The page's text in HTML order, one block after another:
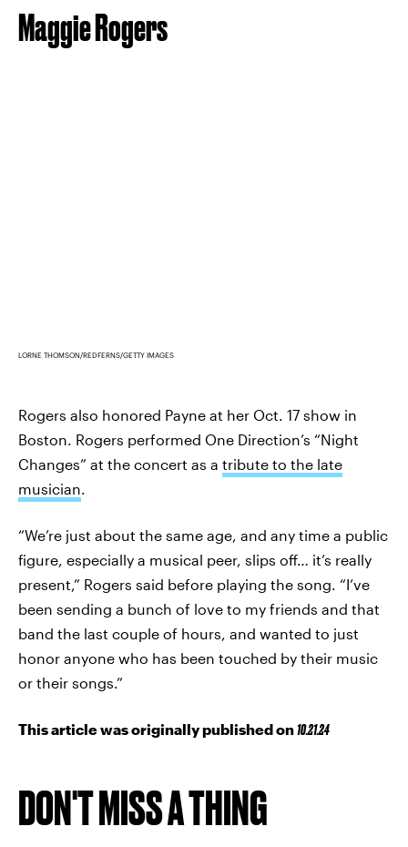
Maggie Rogers
LORNE THOMSON/REDFERNS/GETTY IMAGES
Rogers also honored Payne at her Oct. 17 show in
Boston. Rogers performed One Direction’s “Night
Changes” at the concert as a tribute to the late
musician.
“We’re just about the same age, and any time a public
figure, especially a musical peer, slips off… it’s really
present,” Rogers said before playing the song. “I’ve
been sending a bunch of love to my friends and that
band the last couple of hours, and wanted to just
honor anyone who has been touched by their music
or their songs.”
This article was originally published on 10.21.24
DON'T MISS A THING